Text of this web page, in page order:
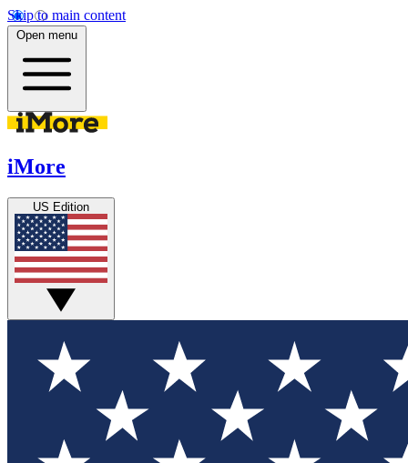
Skip to main content
Open menu
iMore
US Edition